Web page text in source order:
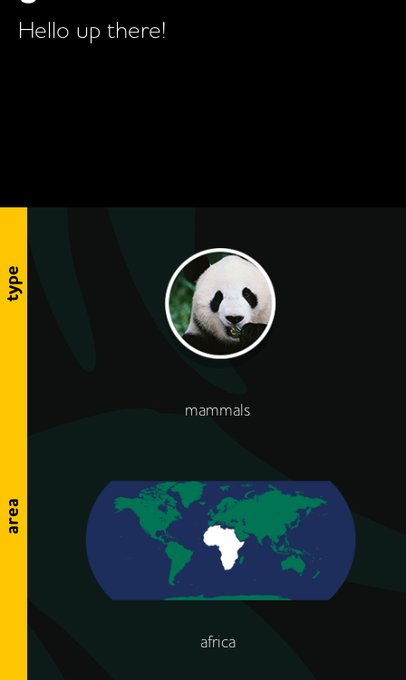
Hello up there!
type
mammals
area
africa